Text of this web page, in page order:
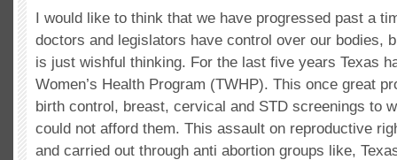
I would like to think that we have progressed past a
doctors and legislators have control over our bodies,
is just wishful thinking. For the last five years Texas
Women’s Health Program (TWHP). This once great
birth control, breast, cervical and STD screenings to
could not afford them. This assault on reproductive
and carried out through anti abortion groups like,